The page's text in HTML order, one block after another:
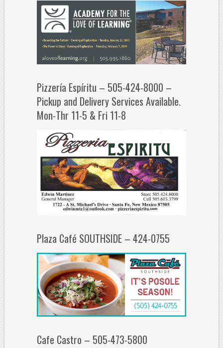
Pizzería Espíritu – 505-424-8000 –
Pickup and Delivery Services Available.
Mon-Thr 11-5 & Fri 11-8
Plaza Café SOUTHSIDE – 424-0755
Cafe Castro – 505-473-5800